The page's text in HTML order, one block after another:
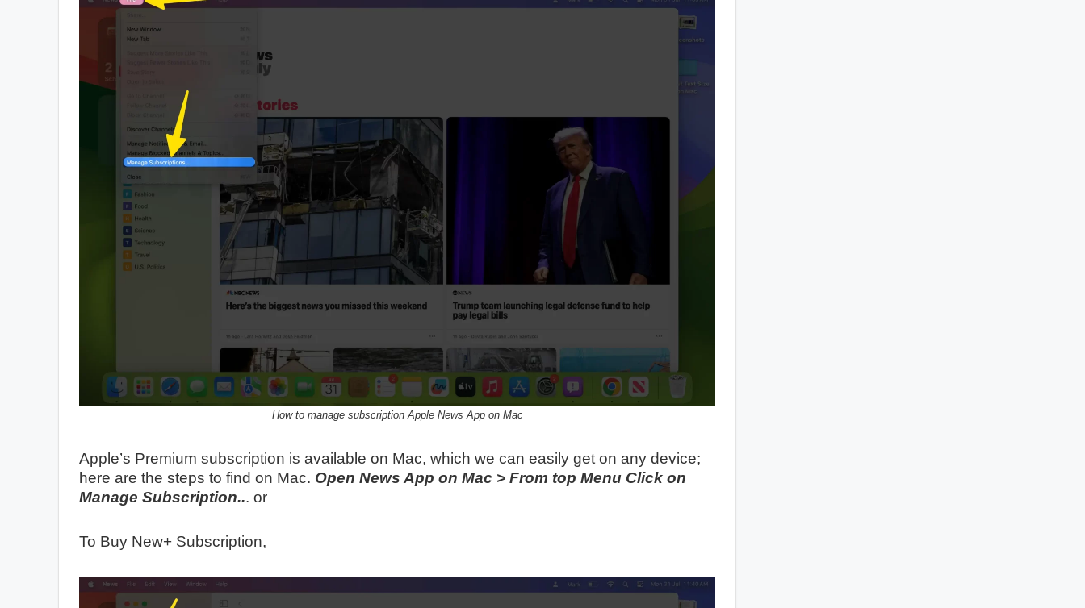
How to manage subscription Apple News App on Mac
Apple’s Premium subscription is available on Mac, which we can easily get on any device;
here are the steps to find on Mac. Open News App on Mac > From top Menu Click on
Manage Subscription... or
To Buy New+ Subscription,